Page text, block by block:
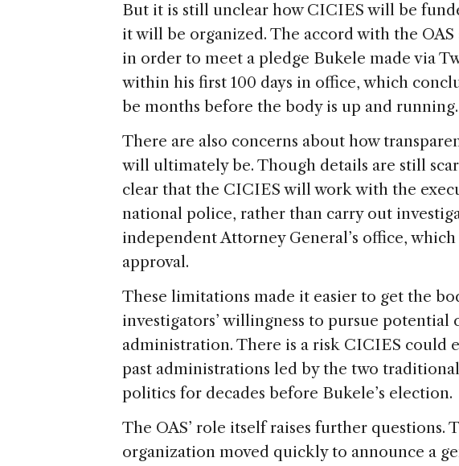
But it is still unclear how CICIES will be
it will be organized. The accord with the
in order to meet a pledge Bukele made via
within his first 100 days in office, which
be months before the body is up and running.
There are also concerns about how
will ultimately be. Though details are still
clear that the CICIES will work with the
national police, rather than carry out
independent Attorney General’s office,
approval.
These limitations made it easier to get the
investigators’ willingness to pursue potential
administration. There is a risk CICIES could
past administrations led by the two
politics for decades before Bukele’s election.
The OAS’ role itself raises further questions.
organization moved quickly to announce a